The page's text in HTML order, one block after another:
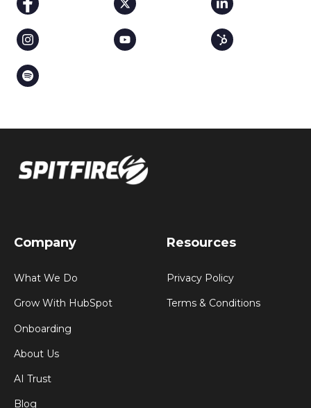
Company
What We Do
Grow With HubSpot
Onboarding
About Us
AI Trust
Blog
Resources
Privacy Policy
Terms & Conditions